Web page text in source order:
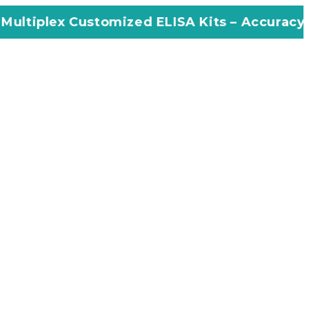
ELISA Kits – Accuracy, Efficiency,